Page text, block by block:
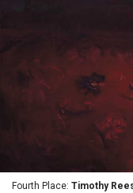
Fourth Place: Timothy